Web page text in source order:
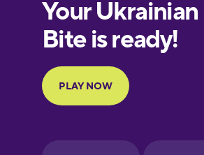
European
Portuguese
French